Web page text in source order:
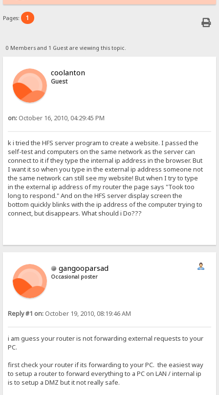
Pages: 1
0 Members and 1 Guest are viewing this topic.
coolanton
Guest
on: October 16, 2010, 04:29:45 PM
k i tried the HFS server program to create a website. I passed the
self-test and computers on the same network as the server can
connect to it if they type the internal ip address in the browser. But
I want it so when you type in the external ip address someone not
the same network can still see my website! But when I try to type
in the external ip address of my router the page says "Took too
long to respond." And on the HFS server display screen the
bottom quickly blinks with the ip address of the computer trying to
connect, but disappears. What should i Do???
gangooparsad
Occasional poster
Reply #1 on: October 19, 2010, 08:19:46 AM
i am guess your router is not forwarding external requests to your
PC.
first check your router if its forwarding to your PC. the easiest way
to setup a router to forward everything to a PC on LAN / internal ip
is to setup a DMZ but it not really safe.